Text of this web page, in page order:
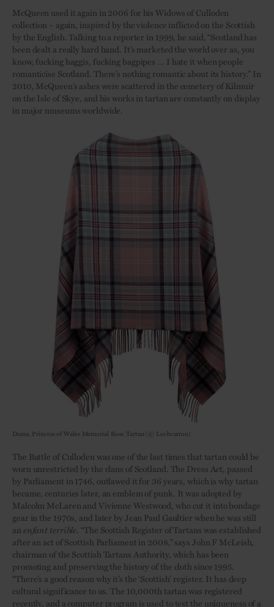
McQueen used it again in 2006 for his Widows of Culloden
collection – again, inspired by the violence inflicted on the Scottish
by the English. Talking to a reporter in 1999, he said, “Scotland has
been dealt a really hard hand. It’s marketed the world over as, you
know, fucking haggis, fucking bagpipes … I hate it when people
romanticise Scotland. There’s nothing romantic about its history.” In
2010, McQueen’s ashes were scattered in the cemetery of Kilmuir
on the Isle of Skye, and his works in tartan are constantly on display
in major museums worldwide.
Diana, Princess of Wales Memorial Rose Tartan (© Lochcarron)
The Battle of Culloden was one of the last times that tartan could be
worn unrestricted by the clans of Scotland. The Dress Act, passed
by Parliament in 1746, outlawed it for 36 years, which is why tartan
became, centuries later, an emblem of punk. It was adopted by
Malcolm McLaren and Vivienne Westwood, who cut it into bondage
gear in the 1970s, and later by Jean Paul Gaultier when he was still
an enfant terrible. “The Scottish Register of Tartans was established
after an act of Scottish Parliament in 2008,” says John F McLeish,
chairman of the Scottish Tartans Authority, which has been
promoting and preserving the history of the cloth since 1995.
“There’s a good reason why it’s the ‘Scottish’ register. It has deep
cultural significance to us. The 10,000th tartan was registered
recently, and a computer program is used to test the uniqueness of a